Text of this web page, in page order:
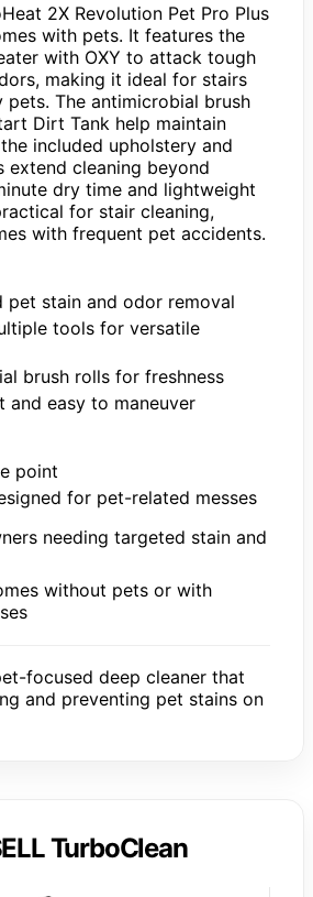
2X Revolution Pet Pro Plus
with pets. It features the
with OXY to attack tough
making it ideal for stairs
pets. The antimicrobial brush
Dirt Tank help maintain
included upholstery and
extend cleaning beyond
dry time and lightweight
for stair cleaning,
with frequent pet accidents.
pet stain and odor removal
tools for versatile
brush rolls for freshness
and easy to maneuver
point
for pet-related messes
needing targeted stain and
without pets or with
focused deep cleaner that
and preventing pet stains on
TurboClean